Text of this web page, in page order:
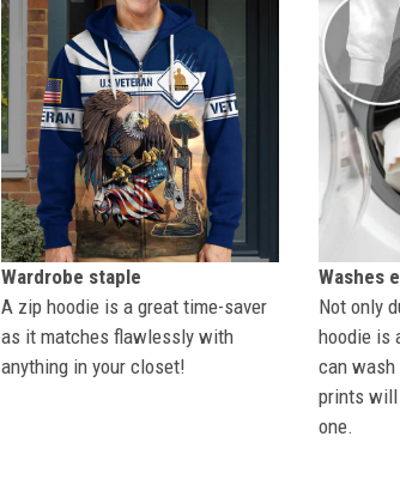
Wardrobe staple
A zip hoodie is a great time-saver
as it matches flawlessly with
anything in your closet!
Washes
Not only
hoodie is
can wash
prints will
one.